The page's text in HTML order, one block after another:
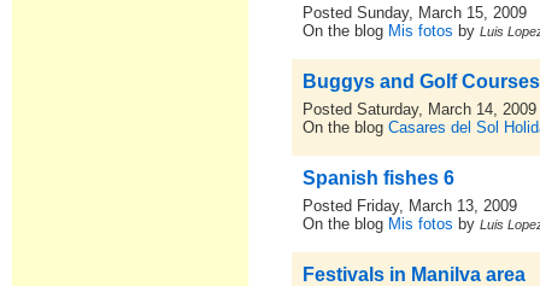
Posted Sunday, March 15, 2009
On the blog Mis fotos byLuis
Buggys and Golf Courses
Posted Saturday, March 14, 2009
On the blogCasares del Sol
Spanish fishes 6
Posted Friday, March 13, 2009
On the blog Mis fotos byLuis
Festivals in Manilva area